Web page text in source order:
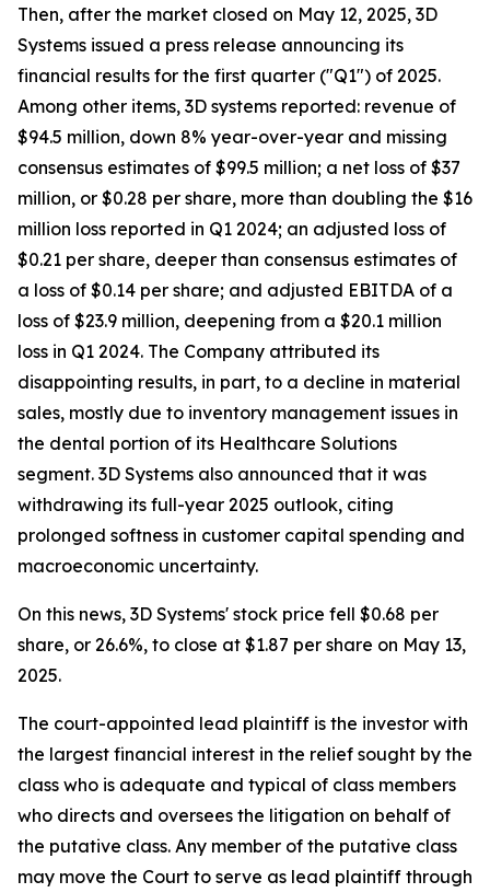
Then, after the market closed on May 12, 2025, 3D
Systems issued a press release announcing its
financial results for the first quarter ("Q1") of 2025.
Among other items, 3D systems reported: revenue of
$94.5 million, down 8% year-over-year and missing
consensus estimates of $99.5 million; a net loss of $37
million, or $0.28 per share, more than doubling the $16
million loss reported in Q1 2024; an adjusted loss of
$0.21 per share, deeper than consensus estimates of
a loss of $0.14 per share; and adjusted EBITDA of a
loss of $23.9 million, deepening from a $20.1 million
loss in Q1 2024. The Company attributed its
disappointing results, in part, to a decline in material
sales, mostly due to inventory management issues in
the dental portion of its Healthcare Solutions
segment. 3D Systems also announced that it was
withdrawing its full-year 2025 outlook, citing
prolonged softness in customer capital spending and
macroeconomic uncertainty.
On this news, 3D Systems' stock price fell $0.68 per
share, or 26.6%, to close at $1.87 per share on May 13,
2025.
The court-appointed lead plaintiff is the investor with
the largest financial interest in the relief sought by the
class who is adequate and typical of class members
who directs and oversees the litigation on behalf of
the putative class. Any member of the putative class
may move the Court to serve as lead plaintiff through